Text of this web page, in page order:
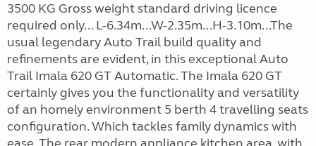
3500 KG Gross weight standard driving licence
required only... L-6.34m...W-2.35m...H-3.10m...The
usual legendary Auto Trail build quality and
refinements are evident, in this exceptional Auto
Trail Imala 620 GT Automatic. The Imala 620 GT
certainly gives you the functionality and versatility
of an homely environment 5 berth 4 travelling seats
configuration. Which tackles family dynamics with